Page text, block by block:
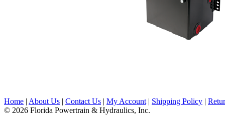
Home | About Us | Contact Us | My Account | Shipping Policy |
© 2026 Florida Powertrain & Hydraulics, Inc.